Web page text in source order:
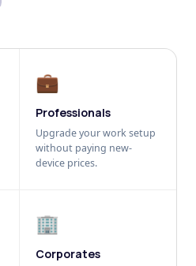
💼
Professionals
Upgrade your work setup
without paying new-
device prices.
🏢
Corporates